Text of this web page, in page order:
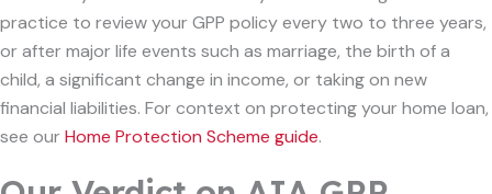
practice to review your GPP policy every two to three years,
or after major life events such as marriage, the birth of a
child, a significant change in income, or taking on new
financial liabilities. For context on protecting your home loan,
see ourHome Protection Scheme guide.